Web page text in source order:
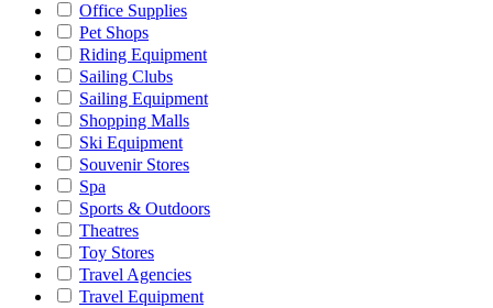
Office Supplies
Pet Shops
Riding Equipment
Sailing Clubs
Sailing Equipment
Shopping Malls
Ski Equipment
Souvenir Stores
Spa
Sports & Outdoors
Theatres
Toy Stores
Travel Agencies
Travel Equipment